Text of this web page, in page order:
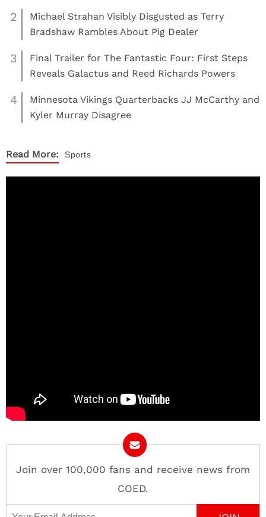
2
Michael Strahan Visibly Disgusted as Terry
Bradshaw Rambles About Pig Dealer
3
Final Trailer for The Fantastic Four: First Steps
Reveals Galactus and Reed Richards Powers
4
Minnesota Vikings Quarterbacks JJ McCarthy and
Kyler Murray Disagree
Read More: Sports
Join over 100,000 fans and receive news from
COED.
Email Address